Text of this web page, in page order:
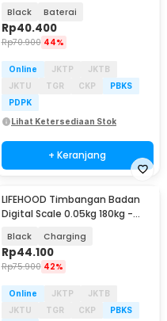
Black Baterai
Rp40.400
Rp70.900 44%
Online JKTP
JKTB
JKTU
TGR CKP
PBKS
PDPK
Lihat Ketersediaan Stok
+ Keranjang
LIFEHOOD Timbangan Badan
Digital Scale 0.05kg 180kg -
Black Charging
Rp44.100
Rp75.900 42%
Online JKTP
JKTB
JKTU
TGR CKP
PBKS